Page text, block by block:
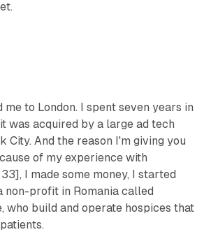
me to London. I spent seven years in
was acquired by a large ad tech
City. And the reason I'm giving you
of my experience with
I made some money, I started
non-profit in Romania called
who build and operate hospices that